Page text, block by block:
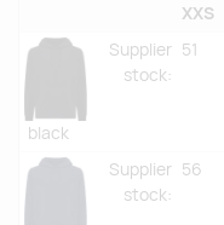
XXS
black
Supplier
stock:
51
Supplier
stock:
56